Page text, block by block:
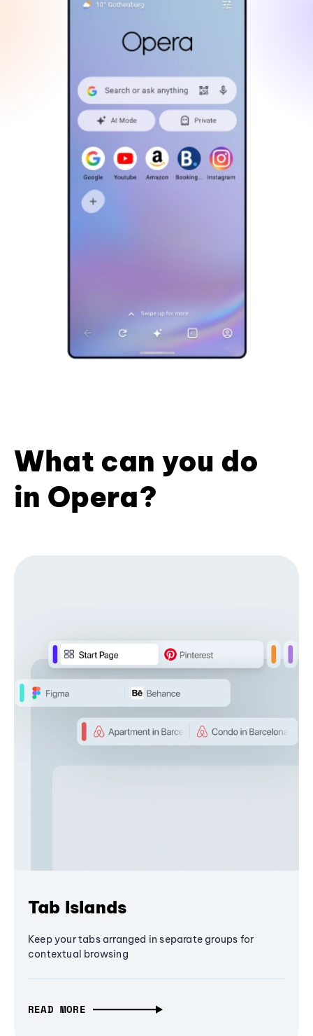
What can you do
in Opera?
Tab Islands
Keep your tabs arranged in separate groups for
contextual browsing
READ MORE